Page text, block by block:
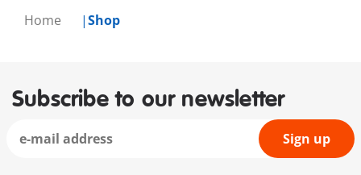
Home Shop
Subscribe to our newsletter
Sign up